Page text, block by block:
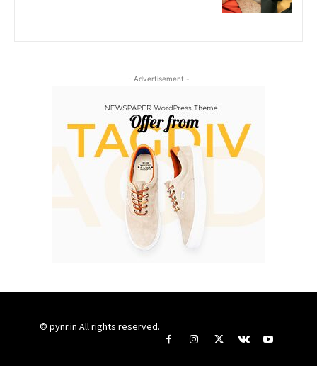
- Advertisement -
© pynr.in All rights reserved.